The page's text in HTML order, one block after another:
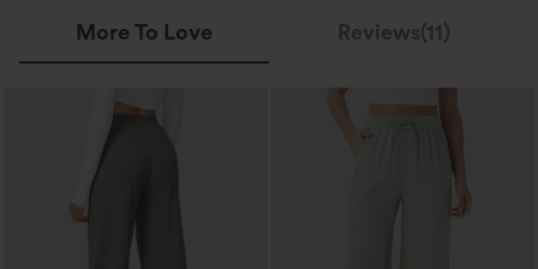
More To Love Reviews(11)